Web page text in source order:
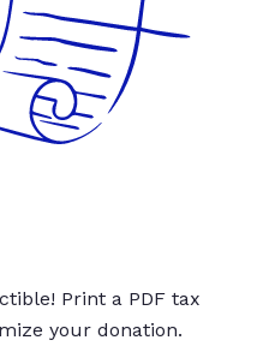
Print a PDF tax
your donation.